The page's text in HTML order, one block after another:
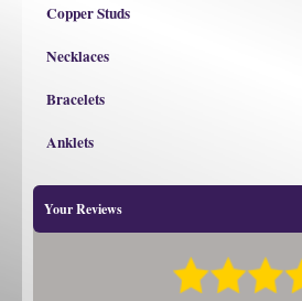
Copper Studs
Necklaces
Bracelets
Anklets
Your Reviews